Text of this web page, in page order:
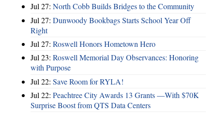
Jul 27: North Cobb Builds Bridges to the Community
Jul 27: Dunwoody Bookbags Starts School Year Off
Right
Jul 27: Roswell Honors Hometown Hero
Jul 23: Roswell Memorial Day Observances: Honoring
with Purpose
Jul 22: Save Room for RYLA!
Jul 22: Peachtree City Awards 13 Grants —With $70K
Surprise Boost from QTS Data Centers